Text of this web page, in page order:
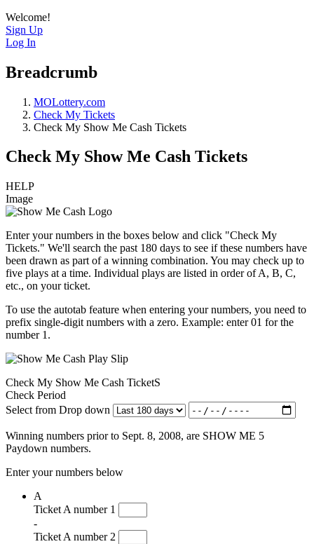
Welcome!
Sign Up
Log In
Breadcrumb
MOLottery.com
Check My Tickets
Check My Show Me Cash Tickets
Check My Show Me Cash Tickets
HELP
Image
Enter your numbers in the boxes below and click "Check My
Tickets." We'll search the past 180 days to see if these numbers have
been drawn as part of a winning combination. You may check up to
five plays at a time. Individual plays are listed in order of A, B, C,
etc., on your ticket.
To use the autotab feature when entering your numbers, you need to
prefix single-digit numbers with a zero. Example: enter 01 for the
number 1.
Check My Show Me Cash TicketS
Check Period
Select from Drop down
Winning numbers prior to Sept. 8, 2008, are SHOW ME 5
Paydown numbers.
Enter your numbers below
A
Ticket A number 1
-
Ticket A number 2